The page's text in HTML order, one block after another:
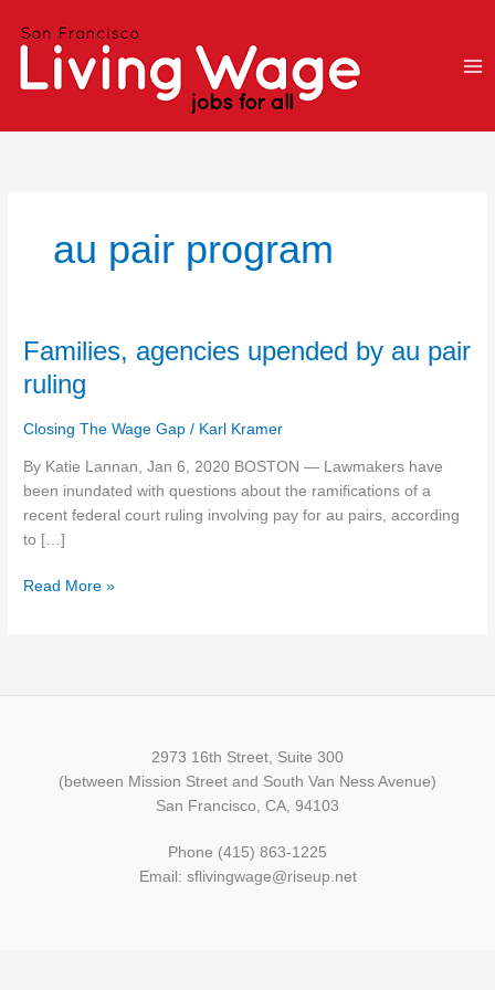
au pair program
Families, agencies upended by au pair
ruling
Closing The Wage Gap / Karl Kramer
By Katie Lannan, Jan 6, 2020 BOSTON — Lawmakers have
been inundated with questions about the ramifications of a
recent federal court ruling involving pay for au pairs, according
to […]
Families,
upended
pair
ruling
Read More »
2973 16th Street, Suite 300
(between Mission Street and South Van Ness Avenue)
San Francisco, CA, 94103
Phone (415) 863-1225
Email: sflivingwage@riseup.net